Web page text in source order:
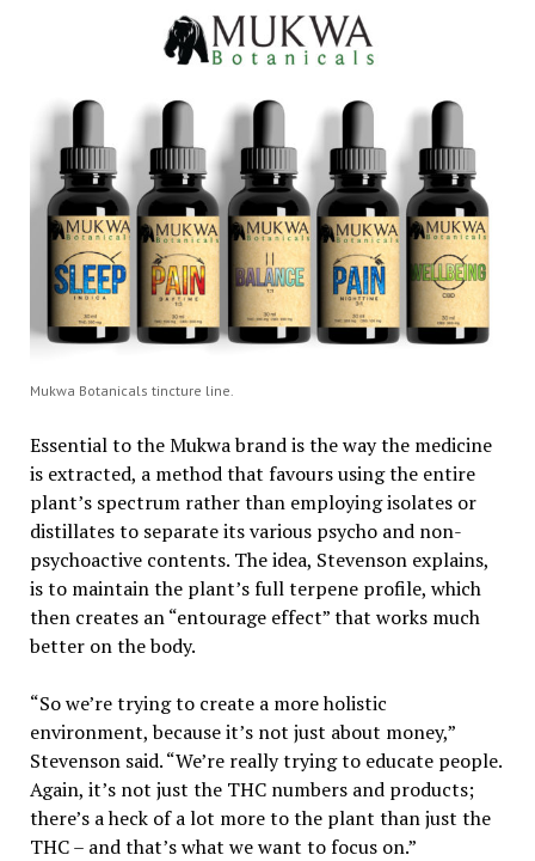
Mukwa Botanicals tincture line.
Essential to the Mukwa brand is the way the medicine
is extracted, a method that favours using the entire
plant’s spectrum rather than employing isolates or
distillates to separate its various psycho and non-
psychoactive contents. The idea, Stevenson explains,
is to maintain the plant’s full terpene profile, which
then creates an “entourage effect” that works much
better on the body.
“So we’re trying to create a more holistic
environment, because it’s not just about money,”
Stevenson said. “We’re really trying to educate people.
Again, it’s not just the THC numbers and products;
there’s a heck of a lot more to the plant than just the
THC – and that’s what we want to focus on.”